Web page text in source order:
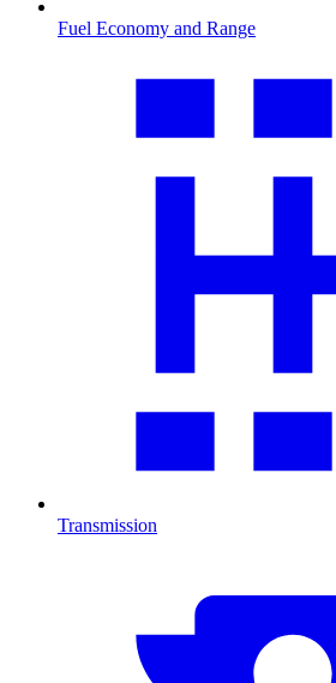
Fuel Economy and Range
Transmission